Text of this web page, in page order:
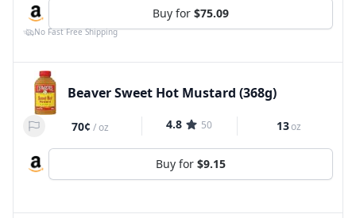
Buy for $75.09
No Fast Free Shipping
Beaver Sweet Hot Mustard (368g)
70¢ /oz 4.8 50 13oz
Buy for $9.15